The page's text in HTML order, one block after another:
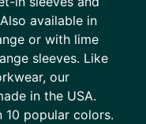
available in
or with lime
sleeves. Like
our
in the USA.
10 popular colors.